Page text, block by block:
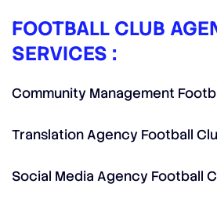
FOOTBALL CLUB
SERVICES :
Community Management
Translation Agency Football
Social Media Agency Football